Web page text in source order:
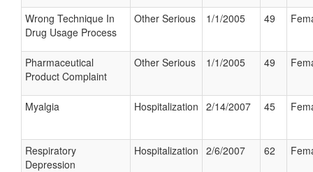
Wrong Technique In
Drug Usage Process
Other Serious 1/1/2005 49
Pharmaceutical
Product Complaint
Other Serious 1/1/2005 49
Myalgia Hospitalization 2/14/2007 45
Respiratory
Depression
Hospitalization 2/6/2007 62